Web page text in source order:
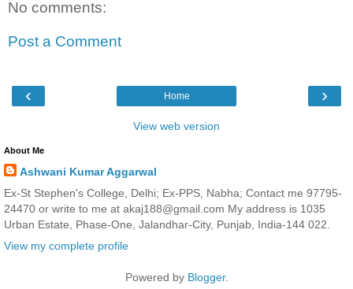
No comments:
Post a Comment
‹ ›
Home
View web version
About Me
Ashwani Kumar Aggarwal
Ex-St Stephen's College, Delhi; Ex-PPS, Nabha; Contact me 97795-
24470 or write to me at akaj188@gmail.com My address is 1035
Urban Estate, Phase-One, Jalandhar-City, Punjab, India-144 022.
View my complete profile
Powered by Blogger.